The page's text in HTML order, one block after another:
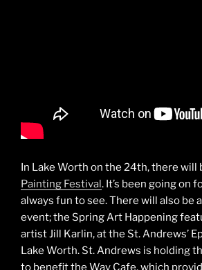
In Lake Worth on the 24th, there will
Painting Festival. It’s been going on
always fun to see. There will also be
event; the Spring Art Happening
artist Jill Karlin, at the St. Andrews’
Lake Worth. St. Andrews is holding
to benefit the Way Cafe, which